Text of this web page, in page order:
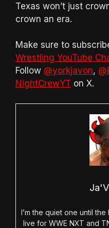
Texas won’t just
crown an era.
Make sure to
Wrestling YouTube
Follow @yorkjavon,
NightCrewYT on X.
I’m the quiet one until
live for WWE NXT and